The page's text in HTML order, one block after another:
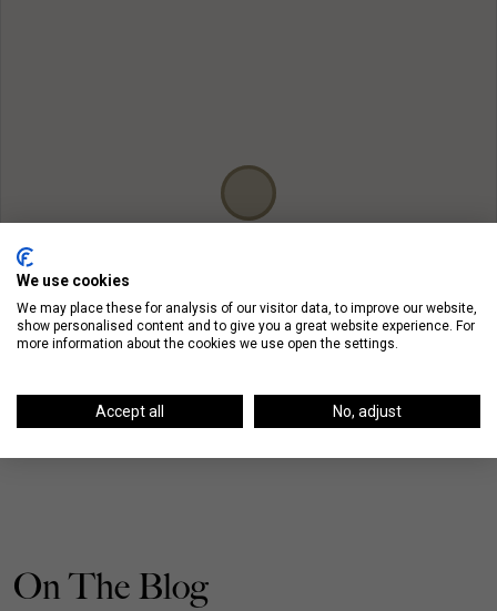
On The Blog
We use cookies
We may place these for analysis of our visitor data, to improve our website,
show personalised content and to give you a great website experience. For
more information about the cookies we use open the settings.
Accept all No, adjust